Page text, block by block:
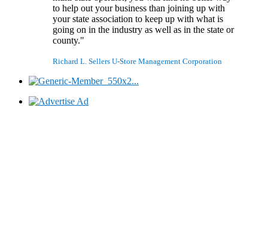
to help out your business than joining up with
your state association to keep up with what is
going on in the industry as well as in the state or
county."
Richard L. Sellers U-Store Management Corporation